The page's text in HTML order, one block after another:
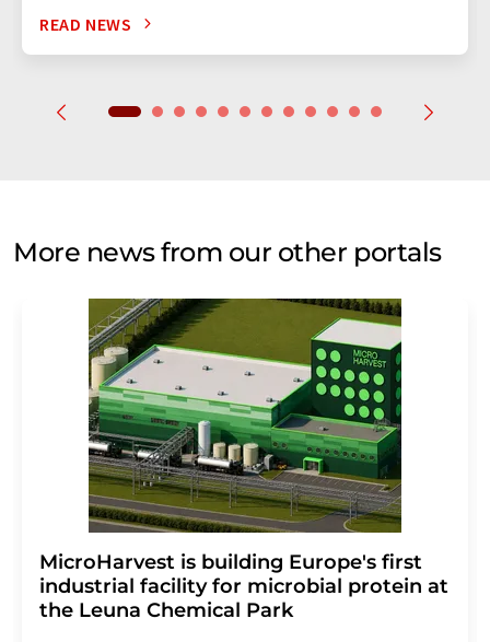
READ NEWS
More news from our other portals
MicroHarvest is building Europe's first
industrial facility for microbial protein at
the Leuna Chemical Park